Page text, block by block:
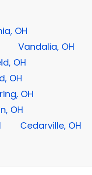
OH
Vandalia, OH
OH
OH
OH
OH
Cedarville, OH